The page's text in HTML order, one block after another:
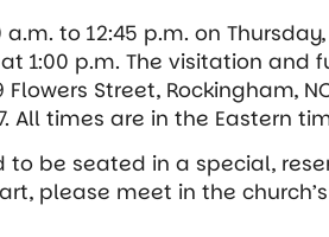
to 12:45 p.m. on Thursday,
1:00 p.m. The visitation and
Street, Rockingham,
All times are in the Eastern
be seated in a special,
please meet in the church’s